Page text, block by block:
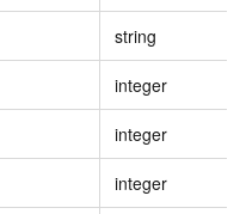
string
integer
integer
integer